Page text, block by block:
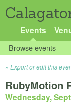
Events
Browse events
Export or edit this
RubyMotion
Wednesday,